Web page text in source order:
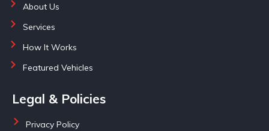
About Us
Services
How It Works
Featured Vehicles
Legal & Policies
Privacy Policy